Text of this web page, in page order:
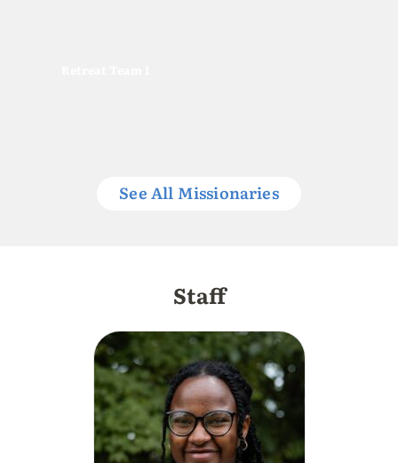
See All Missionaries
Staff